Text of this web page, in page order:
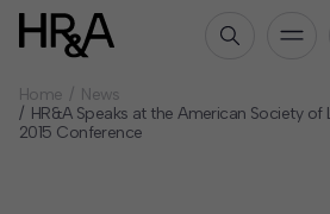
Who We Are
Home
News
HR&A Speaks at the American Society
2015 Conference